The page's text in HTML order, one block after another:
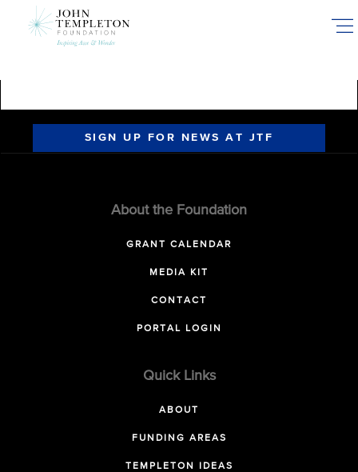
SIGN UP FOR NEWS AT JTF
About the Foundation
GRANT CALENDAR
MEDIA KIT
CONTACT
PORTAL LOGIN
Quick Links
ABOUT
FUNDING AREAS
TEMPLETON IDEAS